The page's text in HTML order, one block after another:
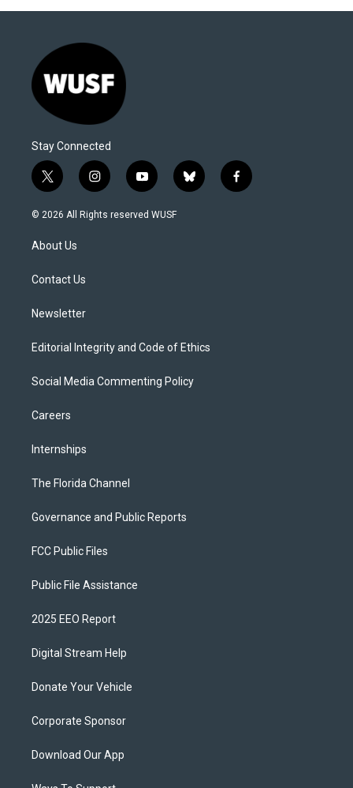
Stay Connected
t
w
i
t
e
i
n
s
y
o
u
b
l
f
a
© 2026 All Rights reserved WUSF
About Us
Contact Us
Newsletter
Editorial Integrity and Code of Ethics
Social Media Commenting Policy
Careers
Internships
The Florida Channel
Governance and Public Reports
FCC Public Files
Public File Assistance
2025 EEO Report
Digital Stream Help
Donate Your Vehicle
Corporate Sponsor
Download Our App